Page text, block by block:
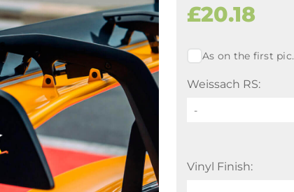
£20.18
As on the first pic.
Weissach RS:
-
Vinyl Finish: